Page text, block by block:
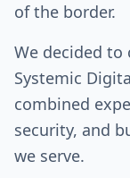
of the border.
We decided to
Systemic
combined
security, and
we serve.